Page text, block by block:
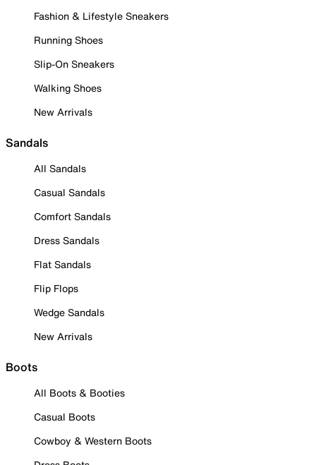
Fashion & Lifestyle Sneakers
Running Shoes
Slip-On Sneakers
Walking Shoes
New Arrivals
Sandals
All Sandals
Casual Sandals
Comfort Sandals
Dress Sandals
Flat Sandals
Flip Flops
Wedge Sandals
New Arrivals
Boots
All Boots & Booties
Casual Boots
Cowboy & Western Boots